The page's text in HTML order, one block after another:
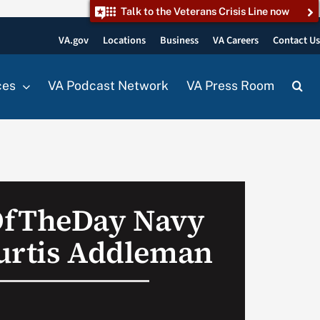
Talk to the Veterans Crisis Line now
VA.gov Locations Business VA Careers Contact Us
VA Podcast Network VA Press Room
Navy
Addleman